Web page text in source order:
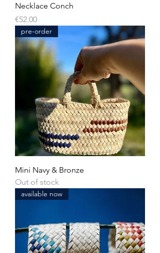
Necklace Conch
Price
€52.00
pre-order
Mini Navy & Bronze
Out of stock
available now